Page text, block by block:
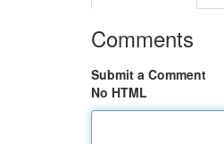
Comments
Submit a Comment
No HTML